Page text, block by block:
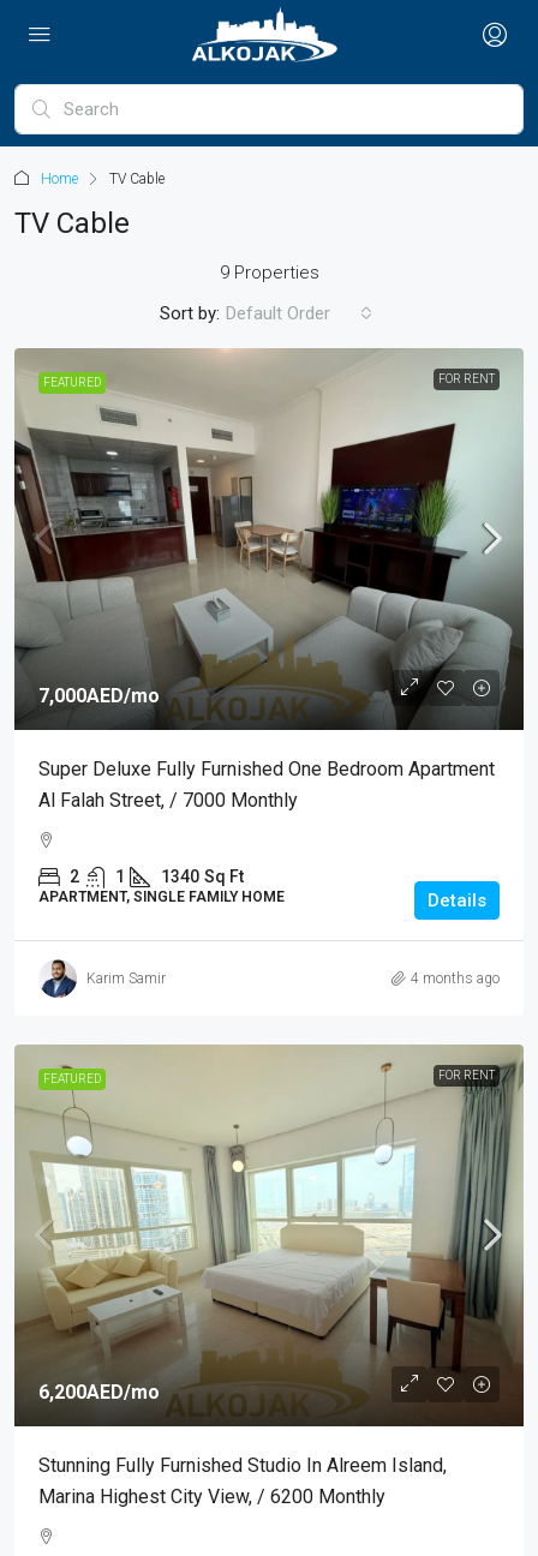
Home TV Cable
TV Cable
9 Properties
Sort by: Default Order
FEATURED FOR RENT
7,000AED/mo
Super Deluxe Fully Furnished One Bedroom Apartment
Al Falah Street, / 7000 Monthly
2 1 1340 Sq Ft
APARTMENT, SINGLE FAMILY HOME Details
Karim Samir 4 months ago
FEATURED FOR RENT
6,200AED/mo
Stunning Fully Furnished Studio In Alreem Island,
Marina Highest City View, / 6200 Monthly